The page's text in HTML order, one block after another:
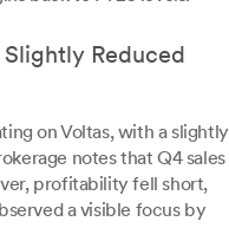
Reduced
on Voltas, with a slightly
notes that Q4 sales
profitability fell short,
a visible focus by